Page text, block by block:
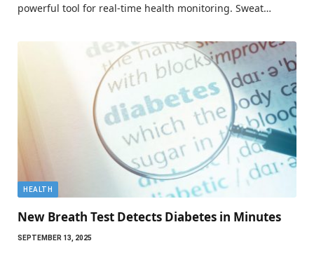
powerful tool for real-time health monitoring. Sweat…
HEALTH
New Breath Test Detects Diabetes in Minutes
SEPTEMBER 13, 2025